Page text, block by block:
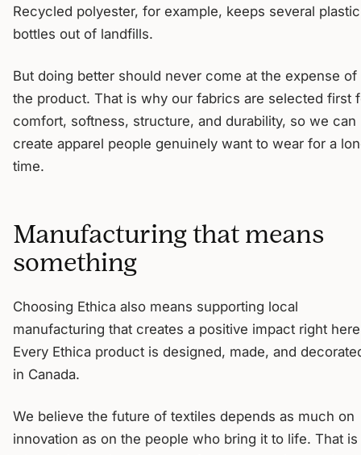
Recycled polyester, for example, keeps several plastic
bottles out of landfills.
But doing better should never come at the expense of
the product. That is why our fabrics are selected first
comfort, softness, structure, and durability, so we can
create apparel people genuinely want to wear for a
time.
Manufacturing that means
something
Choosing Ethica also means supporting local
manufacturing that creates a positive impact right
Every Ethica product is designed, made, and
in Canada.
We believe the future of textiles depends as much on
innovation as on the people who bring it to life. That is